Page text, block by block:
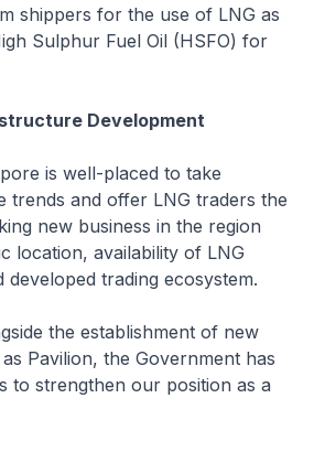
shippers for the use of LNG as
Sulphur Fuel Oil (HSFO) for
Development
well-placed to take
trends and offer LNG traders the
new business in the region
location, availability of LNG
trading ecosystem.
establishment of new
Pavilion, the Government has
to strengthen our position as a